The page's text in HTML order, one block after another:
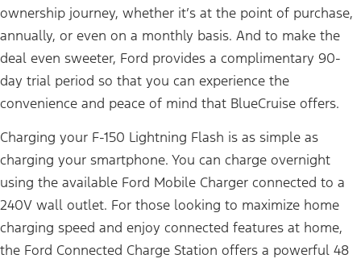
ownership journey, whether it’s at the point of purchase,
annually, or even on a monthly basis. And to make the
deal even sweeter, Ford provides a complimentary 90-
day trial period so that you can experience the
convenience and peace of mind that BlueCruise offers.
Charging your F-150 Lightning Flash is as simple as
charging your smartphone. You can charge overnight
using the available Ford Mobile Charger connected to a
240V wall outlet. For those looking to maximize home
charging speed and enjoy connected features at home,
the Ford Connected Charge Station offers a powerful 48